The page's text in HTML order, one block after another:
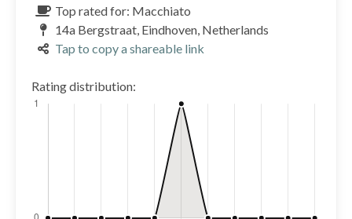
Top rated for: Macchiato
14a Bergstraat, Eindhoven, Netherlands
Tap to copy a shareable link
Rating distribution: